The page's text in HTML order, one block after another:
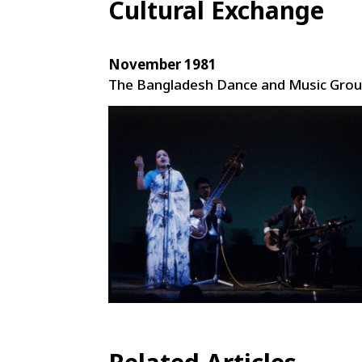
Cultural Exchange
November 1981
The Bangladesh Dance and Music